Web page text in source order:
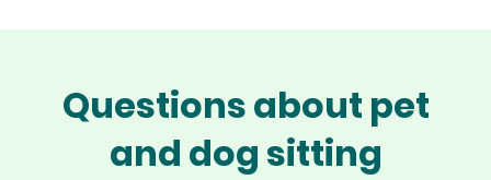
Questions about pet
and dog sitting